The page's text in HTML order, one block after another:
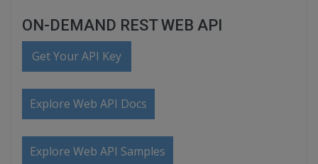
ON-DEMAND REST WEB API
Get Your API Key
Explore Web API Docs
Explore Web API Samples